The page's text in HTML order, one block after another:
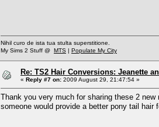
Nihil curo de ista tua stulta superstitione.
My Sims 2 Stuff @ MTS | Populate My City
Re: TS2 Hair Conversions: Jeanette
« Reply #7 on: 2009 August 29, 21:47:54 »
Thank you very much for sharing these 2
someone would provide a better pony tail